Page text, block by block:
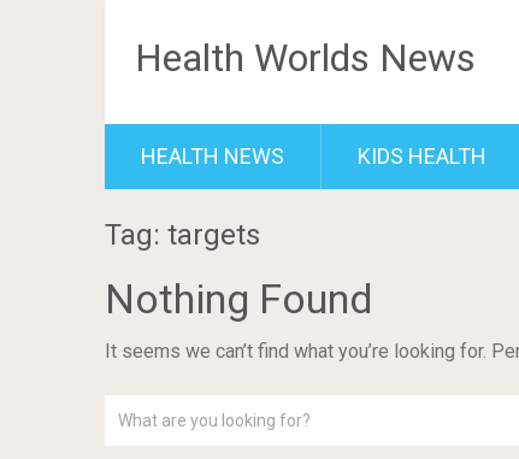
Health Worlds News
HEALTH NEWS KIDS HEALTH
Tag: targets
Nothing Found
It seems we can’t find what you’re looking for.